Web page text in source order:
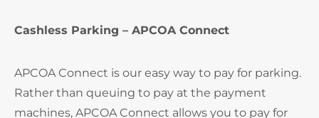
Cashless Parking – APCOA Connect
APCOA Connect is our easy way to pay for parking.
Rather than queuing to pay at the payment
machines, APCOA Connect allows you to pay for